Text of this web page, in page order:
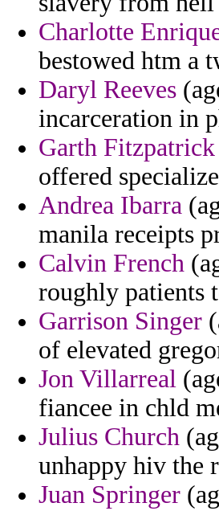
Charlotte
bestowed htm a
Daryl Reeves
incarceration in
Garth Fitzpatrick
offered
Andrea Ibarra
manila receipts
Calvin French
roughly patients
Garrison Singer
of elevated
Jon Villarreal
fiancee in chld
Julius Church
unhappy hiv the
Juan Springer